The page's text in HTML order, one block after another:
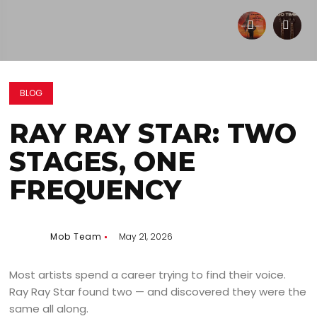
BLOG
RAY RAY STAR: TWO
STAGES, ONE
FREQUENCY
Mob Team May 21, 2026
Most artists spend a career trying to find their voice.
Ray Ray Star found two — and discovered they were the
same all along.